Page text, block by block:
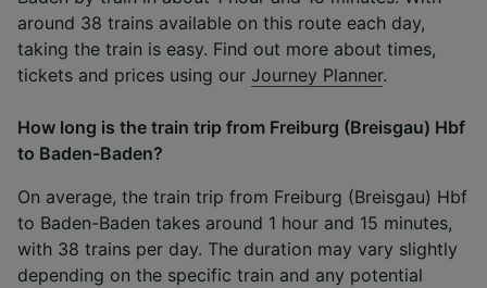
around 38 trains available on this route each day,
taking the train is easy. Find out more about times,
tickets and prices using our Journey Planner.
How long is the train trip from Freiburg (Breisgau) Hbf
to Baden-Baden?
On average, the train trip from Freiburg (Breisgau) Hbf
to Baden-Baden takes around 1 hour and 15 minutes,
with 38 trains per day. The duration may vary slightly
depending on the specific train and any potential